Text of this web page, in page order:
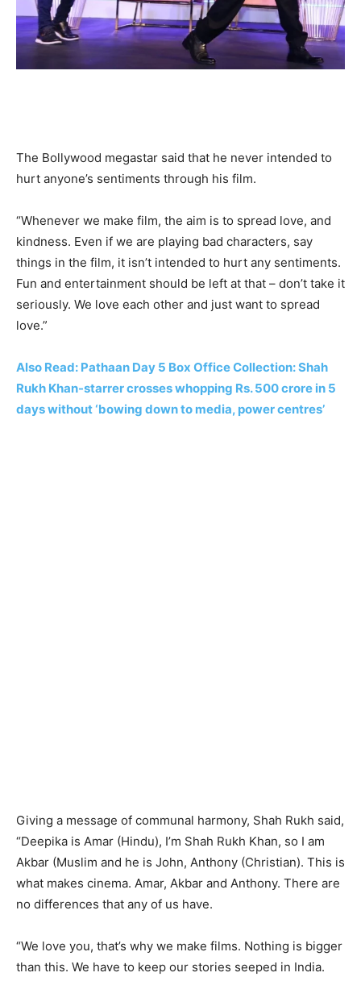
The Bollywood megastar said that he never intended to
hurt anyone’s sentiments through his film.
“Whenever we make film, the aim is to spread love, and
kindness. Even if we are playing bad characters, say
things in the film, it isn’t intended to hurt any sentiments.
Fun and entertainment should be left at that – don’t take it
seriously. We love each other and just want to spread
love.”
Also Read: Pathaan Day 5 Box Office Collection: Shah
Rukh Khan-starrer crosses whopping Rs. 500 crore in 5
days without ‘bowing down to media, power centres’
Giving a message of communal harmony, Shah Rukh said,
“Deepika is Amar (Hindu), I’m Shah Rukh Khan, so I am
Akbar (Muslim and he is John, Anthony (Christian). This is
what makes cinema. Amar, Akbar and Anthony. There are
no differences that any of us have.
“We love you, that’s why we make films. Nothing is bigger
than this. We have to keep our stories seeped in India.